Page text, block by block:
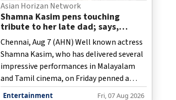
Asian Horizan Network
Shamna Kasim pens touching
tribute to her late dad; says,
"When I look into my second baby’s
eyes, I see a part of you!"
Chennai, Aug 7 (AHN) Well known actress
Shamna Kasim, who has delivered several
impressive performances in Malayalam
and Tamil cinema, on Friday penned a
touching tribute to her late dad in which
Entertainment Fri, 07 Aug 2026